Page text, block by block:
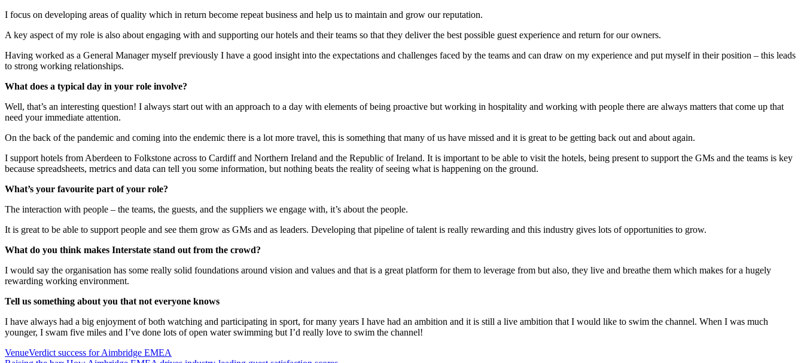
I focus on developing areas of quality which in return become repeat business and help us to maintain and grow our reputation.
A key aspect of my role is also about engaging with and supporting our hotels and their teams so that they deliver the best possible guest experience and return for our owners.
Having worked as a General Manager myself previously I have a good insight into the expectations and challenges faced by the teams and can draw on my experience and put myself in their position – this leads
to strong working relationships.
What does a typical day in your role involve?
Well, that’s an interesting question! I always start out with an approach to a day with elements of being proactive but working in hospitality and working with people there are always matters that come up that
need your immediate attention.
On the back of the pandemic and coming into the endemic there is a lot more travel, this is something that many of us have missed and it is great to be getting back out and about again.
I support hotels from Aberdeen to Folkstone across to Cardiff and Northern Ireland and the Republic of Ireland. It is important to be able to visit the hotels, being present to support the GMs and the teams is key
because spreadsheets, metrics and data can tell you some information, but nothing beats the reality of seeing what is happening on the ground.
What’s your favourite part of your role?
The interaction with people – the teams, the guests, and the suppliers we engage with, it’s about the people.
It is great to be able to support people and see them grow as GMs and as leaders. Developing that pipeline of talent is really rewarding and this industry gives lots of opportunities to grow.
What do you think makes Interstate stand out from the crowd?
I would say the organisation has some really solid foundations around vision and values and that is a great platform for them to leverage from but also, they live and breathe them which makes for a hugely
rewarding working environment.
Tell us something about you that not everyone knows
I have always had a big enjoyment of both watching and participating in sport, for many years I have had an ambition and it is still a live ambition that I would like to swim the channel. When I was much
younger, I swam five miles and I’ve done lots of open water swimming but I’d really love to swim the channel!
VenueVerdict success for Aimbridge EMEA